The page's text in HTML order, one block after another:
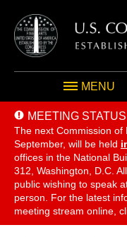
MENU
MEETING STATUS
The next Commission of
September, will be held
offices in the National
312, Washington, D.C.
public wishing to speak
person. For the latest
meeting stream online,